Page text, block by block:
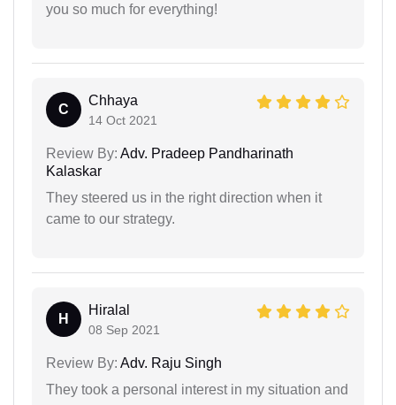
you so much for everything!
C
Chhaya
14 Oct 2021
Review By: Adv. Pradeep Pandharinath
Kalaskar
They steered us in the right direction when it
came to our strategy.
H
Hiralal
08 Sep 2021
Review By: Adv. Raju Singh
They took a personal interest in my situation and